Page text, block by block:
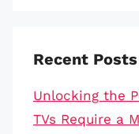
Recent Posts
Unlocking the
TVs Require a